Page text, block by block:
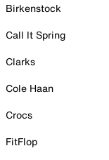
Birkenstock
Call It Spring
Clarks
Cole Haan
Crocs
FitFlop